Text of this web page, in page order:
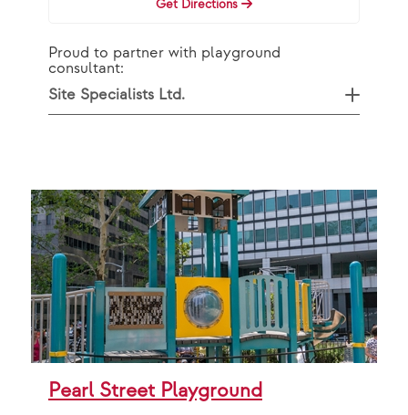
Get Directions
Proud to partner with playground
consultant:
Site Specialists Ltd.
Pearl Street Playground